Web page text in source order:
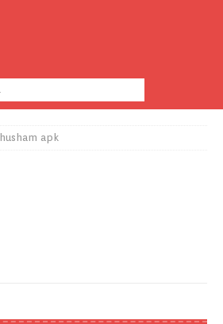
husham apk